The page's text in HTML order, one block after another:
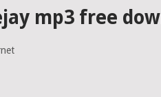
mp3 free